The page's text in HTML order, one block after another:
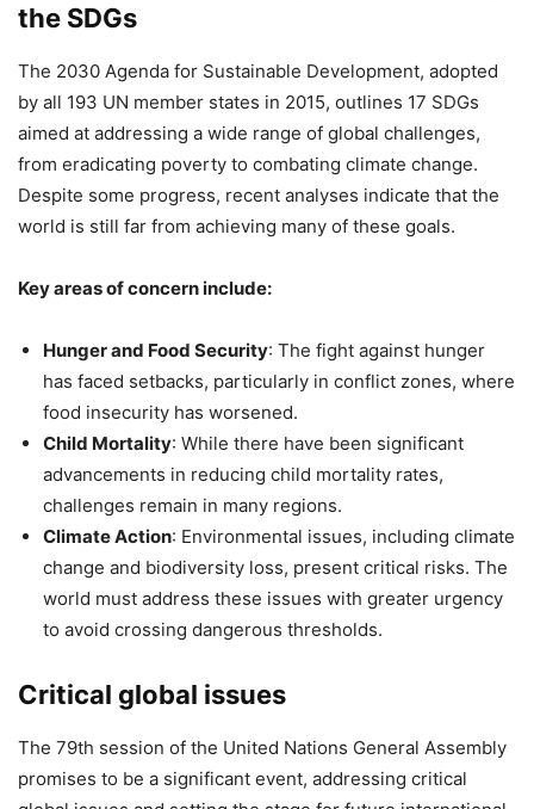
the SDGs
The 2030 Agenda for Sustainable Development, adopted
by all 193 UN member states in 2015, outlines 17 SDGs
aimed at addressing a wide range of global challenges,
from eradicating poverty to combating climate change.
Despite some progress, recent analyses indicate that the
world is still far from achieving many of these goals.
Key areas of concern include:
Hunger and Food Security: The fight against hunger
has faced setbacks, particularly in conflict zones, where
food insecurity has worsened.
Child Mortality: While there have been significant
advancements in reducing child mortality rates,
challenges remain in many regions.
Climate Action: Environmental issues, including climate
change and biodiversity loss, present critical risks. The
world must address these issues with greater urgency
to avoid crossing dangerous thresholds.
Critical global issues
The 79th session of the United Nations General Assembly
promises to be a significant event, addressing critical